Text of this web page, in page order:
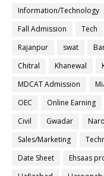
Information/Technology
Fall Admission
Tech
Rajanpur
swat
Chitral
Khanewal
MDCAT Admission
OEC
Online Earning
Civil
Gwadar
Sales/Marketing
Date Sheet
Ehsaas